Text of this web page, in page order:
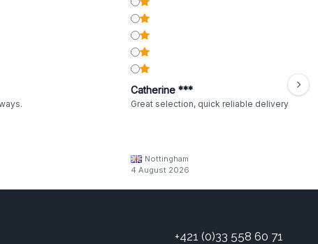
Catherine ***
Great selection, quick reliable delivery
Nottingham
4 August 2026
+421 (0)33 558 60 71